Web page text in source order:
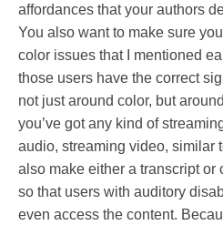
affordances that your authors
You also want to make sure
color issues that I mentioned
those users have the correct
not just around color, but
you’ve got any kind of
audio, streaming video, similar
also make either a transcript
so that users with auditory
even access the content.